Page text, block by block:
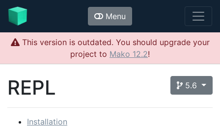
Menu
This version is outdated. You should upgrade your
project to Mako 12.2!
5.6
REPL
Installation